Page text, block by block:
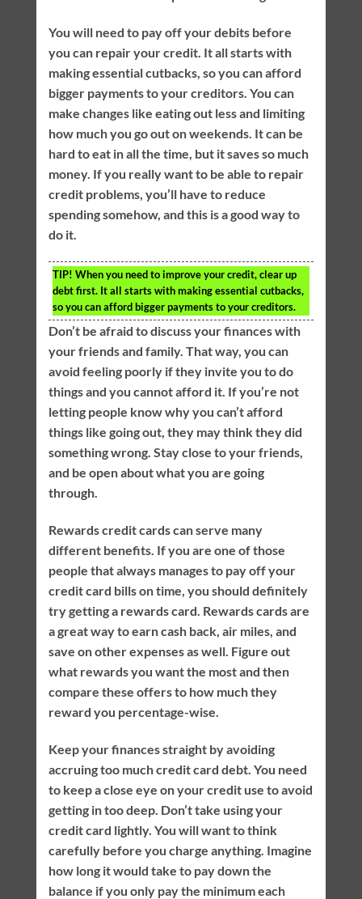
You will need to pay off your debits before
you can repair your credit. It all starts with
making essential cutbacks, so you can afford
bigger payments to your creditors. You can
make changes like eating out less and limiting
how much you go out on weekends. It can be
hard to eat in all the time, but it saves so much
money. If you really want to be able to repair
credit problems, you’ll have to reduce
spending somehow, and this is a good way to
do it.
TIP! When you need to improve your credit, clear up
debt first. It all starts with making essential cutbacks,
so you can afford bigger payments to your creditors.
Don’t be afraid to discuss your finances with
your friends and family. That way, you can
avoid feeling poorly if they invite you to do
things and you cannot afford it. If you’re not
letting people know why you can’t afford
things like going out, they may think they did
something wrong. Stay close to your friends,
and be open about what you are going
through.
Rewards credit cards can serve many
different benefits. If you are one of those
people that always manages to pay off your
credit card bills on time, you should definitely
try getting a rewards card. Rewards cards are
a great way to earn cash back, air miles, and
save on other expenses as well. Figure out
what rewards you want the most and then
compare these offers to how much they
reward you percentage-wise.
Keep your finances straight by avoiding
accruing too much credit card debt. You need
to keep a close eye on your credit use to avoid
getting in too deep. Don’t take using your
credit card lightly. You will want to think
carefully before you charge anything. Imagine
how long it would take to pay down the
balance if you only pay the minimum each